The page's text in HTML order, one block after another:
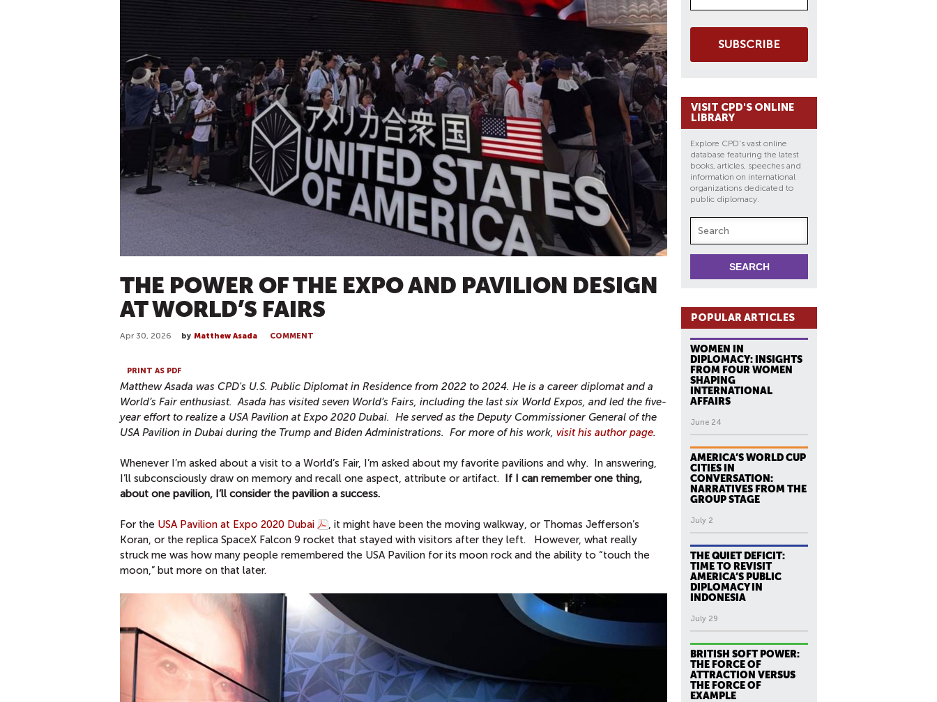
THE POWER OF THE EXPO AND PAVILION DESIGN
AT WORLD’S FAIRS
Apr 30, 2026 by Matthew Asada COMMENT
PRINT AS PDF
Matthew Asada was CPD's U.S. Public Diplomat in Residence from 2022 to 2024. He is a career diplomat and a
World’s Fair enthusiast. Asada has visited seven World’s Fairs, including the last six World Expos, and led the five-
year effort to realize a USA Pavilion at Expo 2020 Dubai. He served as the Deputy Commissioner General of the
USA Pavilion in Dubai during the Trump and Biden Administrations. For more of his work, visit his author page.
Whenever I’m asked about a visit to a World’s Fair, I’m asked about my favorite pavilions and why. In answering,
I’ll subconsciously draw on memory and recall one aspect, attribute or artifact. If I can remember one thing,
about one pavilion, I’ll consider the pavilion a success.
For the USA Pavilion at Expo 2020 Dubai
, it might have been the moving walkway, or Thomas Jefferson’s
Koran, or the replica SpaceX Falcon 9 rocket that stayed with visitors after they left. However, what really
struck me was how many people remembered the USA Pavilion for its moon rock and the ability to “touch the
moon,” but more on that later.
SUBSCRIBE
VISIT CPD'S ONLINE
LIBRARY
Explore CPD's vast online
database featuring the latest
books, articles, speeches and
information on international
organizations dedicated to
public diplomacy.
POPULAR ARTICLES
WOMEN IN
DIPLOMACY: INSIGHTS
FROM FOUR WOMEN
SHAPING
INTERNATIONAL
AFFAIRS
June 24
AMERICA’S WORLD CUP
CITIES IN
CONVERSATION:
NARRATIVES FROM THE
GROUP STAGE
July 2
THE QUIET DEFICIT:
TIME TO REVISIT
AMERICA’S PUBLIC
DIPLOMACY IN
INDONESIA
July 29
BRITISH SOFT POWER:
THE FORCE OF
ATTRACTION VERSUS
THE FORCE OF
EXAMPLE